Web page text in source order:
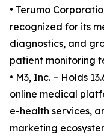
• Terumo
recognized for its
diagnostics, and
patient monitoring
• M3, Inc. – Holds
online medical
e-health services,
marketing